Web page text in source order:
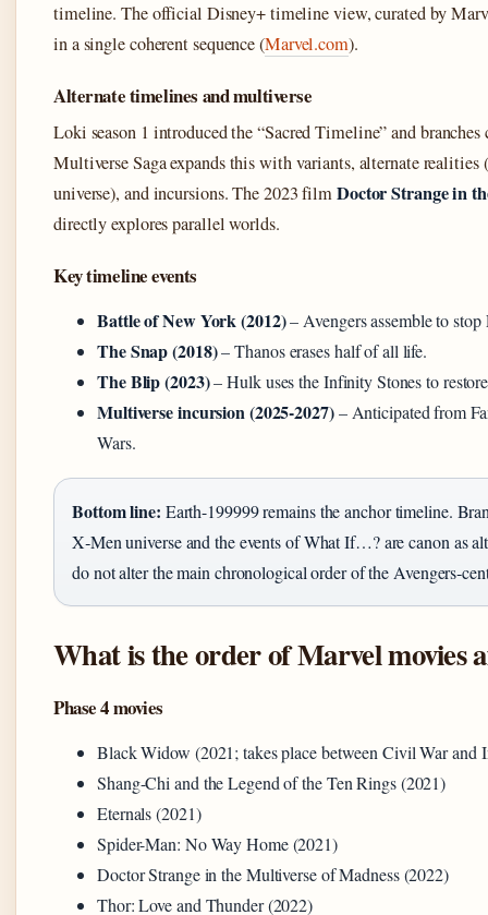
timeline. The official Disney+ timeline view, curated by
in a single coherent sequence (Marvel.com).
Alternate timelines and multiverse
Loki season 1 introduced the “Sacred Timeline” and
Multiverse Saga expands this with variants, alternate realities
universe), and incursions. The 2023 filmDoctor Strange in
directly explores parallel worlds.
Key timeline events
Battle of New York (2012)– Avengers assemble to
The Snap (2018)– Thanos erases half of all life.
The Blip (2023)– Hulk uses the Infinity Stones to
Multiverse incursion (2025-2027)– Anticipated from
Wars.
Bottom line: Earth-199999 remains the anchor timeline.
X‑Men universe and the events of What If…? are canon as
do not alter the main chronological order of the
What is the order of Marvel movies
Phase 4 movies
Black Widow (2021; takes place between Civil War and
Shang-Chi and the Legend of the Ten Rings (2021)
Eternals (2021)
Spider-Man: No Way Home (2021)
Doctor Strange in the Multiverse of Madness (2022)
Thor: Love and Thunder (2022)